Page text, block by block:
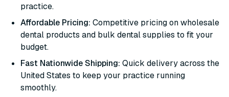
practice.
Affordable Pricing: Competitive pricing on wholesale
dental products and bulk dental supplies to fit your
budget.
Fast Nationwide Shipping: Quick delivery across the
United States to keep your practice running
smoothly.